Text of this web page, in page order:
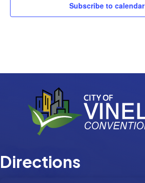
Subscribe to calendar
Directions